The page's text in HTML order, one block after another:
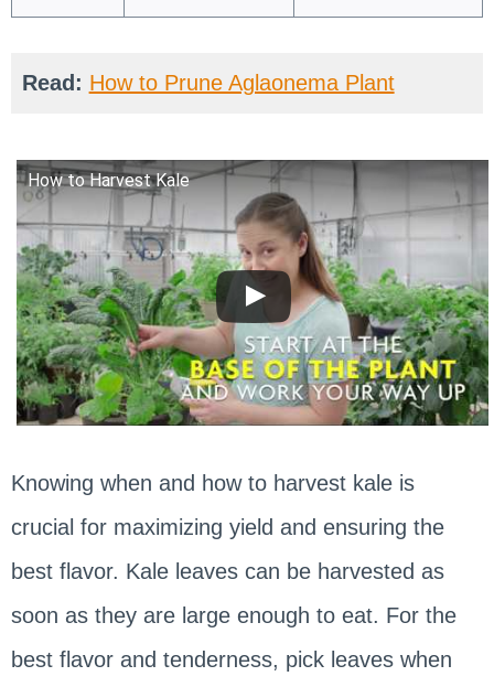
Read: How to Prune Aglaonema Plant
How to Harvest Kale
Knowing when and how to harvest kale is
crucial for maximizing yield and ensuring the
best flavor. Kale leaves can be harvested as
soon as they are large enough to eat. For the
best flavor and tenderness, pick leaves when